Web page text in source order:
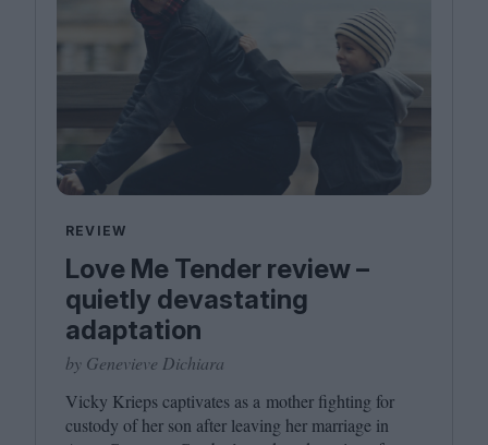
REVIEW
Love Me Tender review –
quietly devastating
adaptation
by Genevieve Dichiara
Vicky Krieps captivates as a mother fighting for
custody of her son after leaving her marriage in